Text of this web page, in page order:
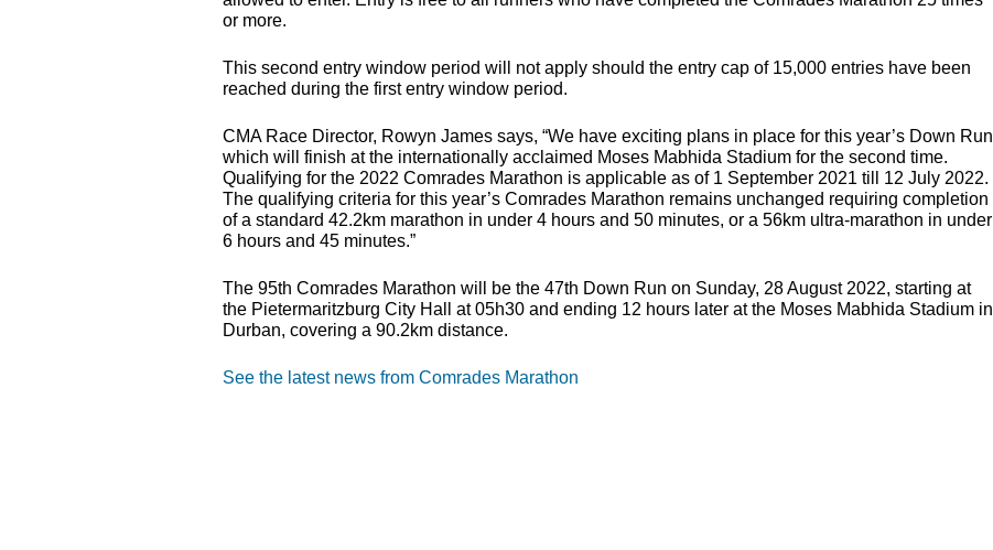
or more.
This second entry window period will not apply should the entry cap of 15,000 entries have been
reached during the first entry window period.
CMARace Director, Rowyn James says, “We have exciting plans in place for this year’s Down Run
which will finish at the internationally acclaimed Moses Mabhida Stadium for the second time.
Qualifying for the 2022 Comrades Marathon is applicable as of 1 September 2021 till 12 July 2022.
The qualifying criteria for this year’s Comrades Marathon remains unchanged requiring completion
of a standard 42.2km marathon in under 4 hours and 50 minutes, or a 56km ultra-marathon in under
6 hours and 45 minutes.”
The 95th Comrades Marathon will be the 47th Down Run on Sunday, 28 August 2022, starting at
the Pietermaritzburg City Hall at 05h30 and ending 12 hours later at the Moses Mabhida Stadium in
Durban, covering a 90.2km distance.
See the latest news from Comrades Marathon